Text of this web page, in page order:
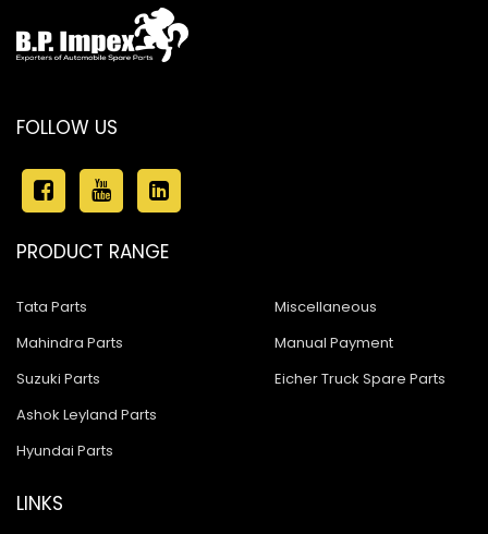
FOLLOW US
PRODUCT RANGE
Tata Parts
Mahindra Parts
Suzuki Parts
Ashok Leyland Parts
Hyundai Parts
Miscellaneous
Manual Payment
Eicher Truck Spare Parts
LINKS